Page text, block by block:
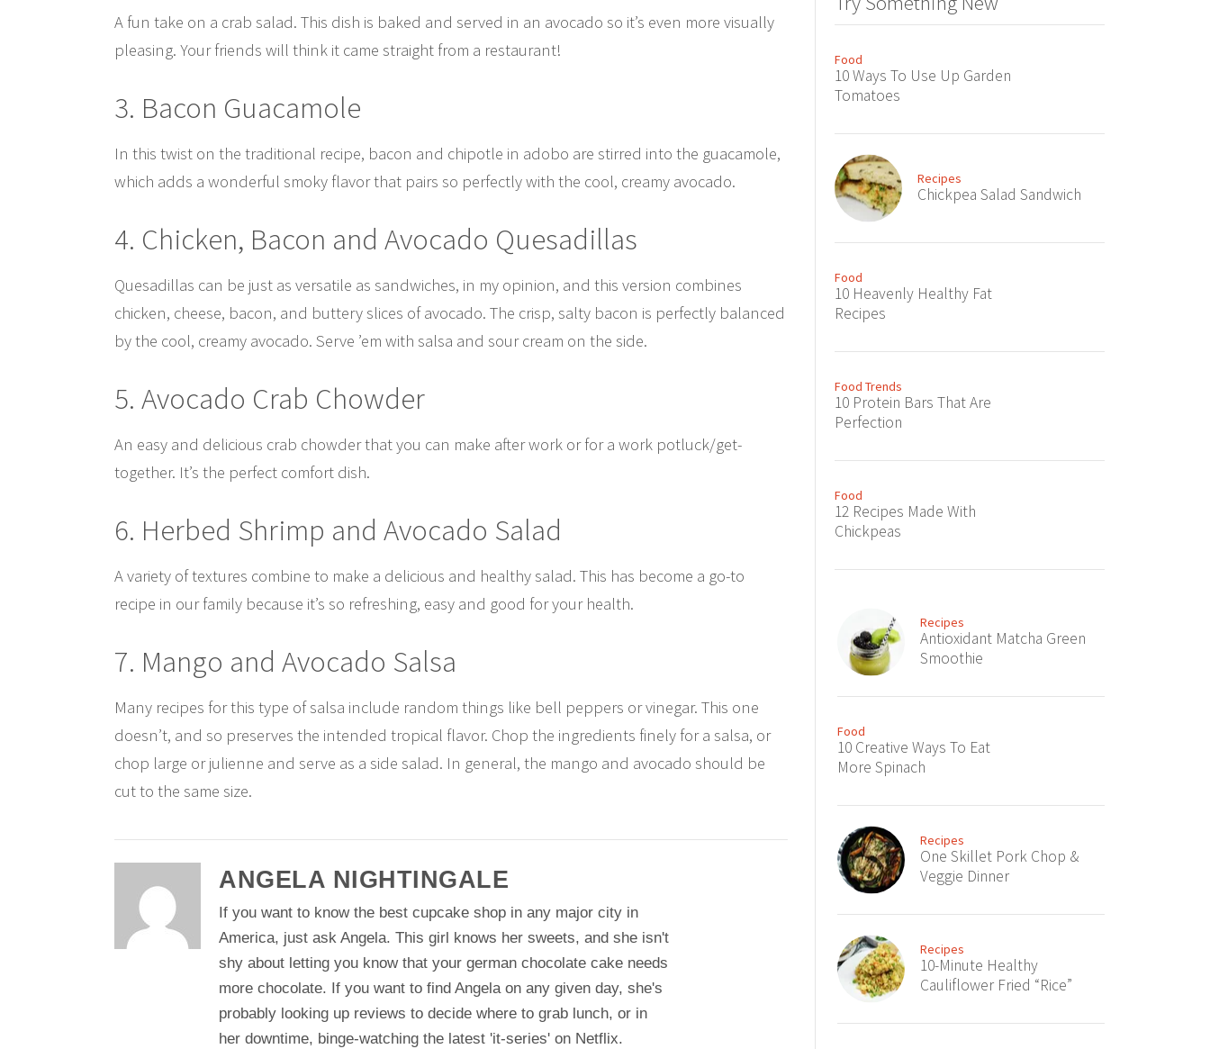
A fun take on a crab salad. This dish is baked and served in an avocado so it’s even more visually
pleasing. Your friends will think it came straight from a restaurant!
3. Bacon Guacamole
In this twist on the traditional recipe, bacon and chipotle in adobo are stirred into the guacamole,
which adds a wonderful smoky flavor that pairs so perfectly with the cool, creamy avocado.
4. Chicken, Bacon and Avocado Quesadillas
Quesadillas can be just as versatile as sandwiches, in my opinion, and this version combines
chicken, cheese, bacon, and buttery slices of avocado. The crisp, salty bacon is perfectly balanced
by the cool, creamy avocado. Serve ’em with salsa and sour cream on the side.
5. Avocado Crab Chowder
An easy and delicious crab chowder that you can make after work or for a work potluck/get-
together. It’s the perfect comfort dish.
6. Herbed Shrimp and Avocado Salad
A variety of textures combine to make a delicious and healthy salad. This has become a go-to
recipe in our family because it’s so refreshing, easy and good for your health.
7. Mango and Avocado Salsa
Many recipes for this type of salsa include random things like bell peppers or vinegar. This one
doesn’t, and so preserves the intended tropical flavor. Chop the ingredients finely for a salsa, or
chop large or julienne and serve as a side salad. In general, the mango and avocado should be
cut to the same size.
ANGELA NIGHTINGALE
If you want to know the best cupcake shop in any major city in
America, just ask Angela. This girl knows her sweets, and she isn't
shy about letting you know that your german chocolate cake needs
more chocolate. If you want to find Angela on any given day, she's
probably looking up reviews to decide where to grab lunch, or in
her downtime, binge-watching the latest 'it-series' on Netflix.
Food
10 Ways To Use Up Garden
Tomatoes
Recipes
Chickpea Salad Sandwich
Food
10 Heavenly Healthy Fat
Recipes
Food Trends
10 Protein Bars That Are
Perfection
Food
12 Recipes Made With
Chickpeas
Recipes
Antioxidant Matcha Green
Smoothie
Food
10 Creative Ways To Eat
More Spinach
Recipes
One Skillet Pork Chop &
Veggie Dinner
Recipes
10-Minute Healthy
Cauliflower Fried “Rice”